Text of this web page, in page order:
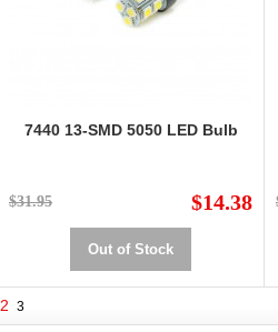
7440 13-SMD 5050 LED Bulb
$31.95 $14.38
Out of Stock
2 3